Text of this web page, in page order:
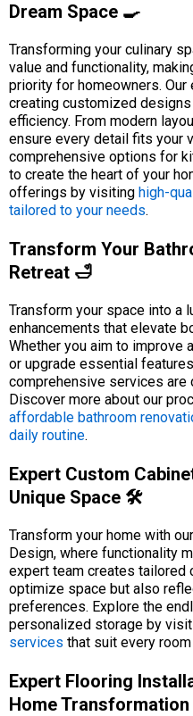
Dream Space 🍳
Transforming your culinary
value and functionality,
priority for homeowners.
creating customized
efficiency. From modern
ensure every detail fits your
comprehensive options for
to create the heart of your
offerings by visiting high-
tailored to your needs.
Transform Your
Retreat 🛁
Transform your space into a
enhancements that elevate
Whether you aim to improve
or upgrade essential
comprehensive services are
Discover more about our
affordable bathroom
daily routine.
Expert Custom
Unique Space 🛠️
Transform your home with
Design, where functionality
expert team creates tailored
optimize space but also
preferences. Explore the
personalized storage by
services that suit every
Expert Flooring
Home Transformation